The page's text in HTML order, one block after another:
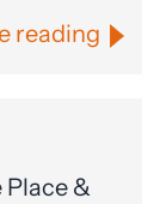
reading
Place &